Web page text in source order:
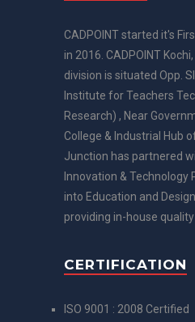
CADPOINT started it's
in 2016. CADPOINT
division is situated Opp.
Institute for Teachers
Research) , Near
College & Industrial Hub
Junction has partnered
Innovation & Technology
into Education and
providing in-house
CERTIFICATION
ISO 9001 : 2008 Certified